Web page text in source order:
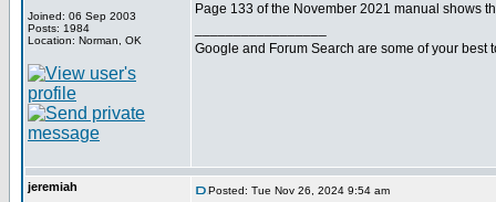
Joined: 06 Sep 2003
Posts: 1984
Location: Norman, OK
Page 133 of the November 2021 manual shows
Google and Forum Search are some of your best
jeremiah Posted: Tue Nov 26, 2024 9:54 am